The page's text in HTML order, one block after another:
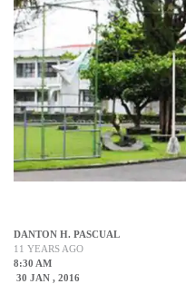
DANTON H. PASCUAL
11 YEARS AGO
8:30 AM
30 JAN , 2016